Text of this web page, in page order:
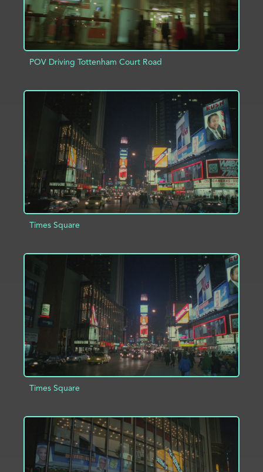
POV Driving Tottenham Court Road
ADD TO PROJECT INFO
Times Square
ADD TO PROJECT
Times Square
ADD TO PROJECT